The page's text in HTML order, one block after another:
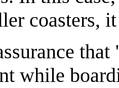
coasters,
while